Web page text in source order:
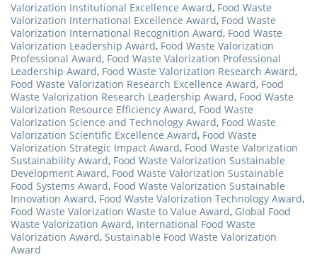
Valorization Institutional Excellence Award, Food Waste
Valorization International Excellence Award, Food Waste
Valorization International Recognition Award, Food Waste
Valorization Leadership Award, Food Waste Valorization
Professional Award, Food Waste Valorization Professional
Leadership Award, Food Waste Valorization Research Award,
Food Waste Valorization Research Excellence Award, Food
Waste Valorization Research Leadership Award, Food Waste
Valorization Resource Efficiency Award, Food Waste
Valorization Science and Technology Award, Food Waste
Valorization Scientific Excellence Award, Food Waste
Valorization Strategic Impact Award, Food Waste Valorization
Sustainability Award, Food Waste Valorization Sustainable
Development Award, Food Waste Valorization Sustainable
Food Systems Award, Food Waste Valorization Sustainable
Innovation Award, Food Waste Valorization Technology Award,
Food Waste Valorization Waste to Value Award, Global Food
Waste Valorization Award, International Food Waste
Valorization Award, Sustainable Food Waste Valorization
Award